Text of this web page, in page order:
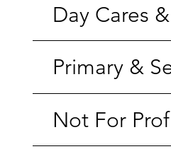
Day Cares
Primary &
Not For